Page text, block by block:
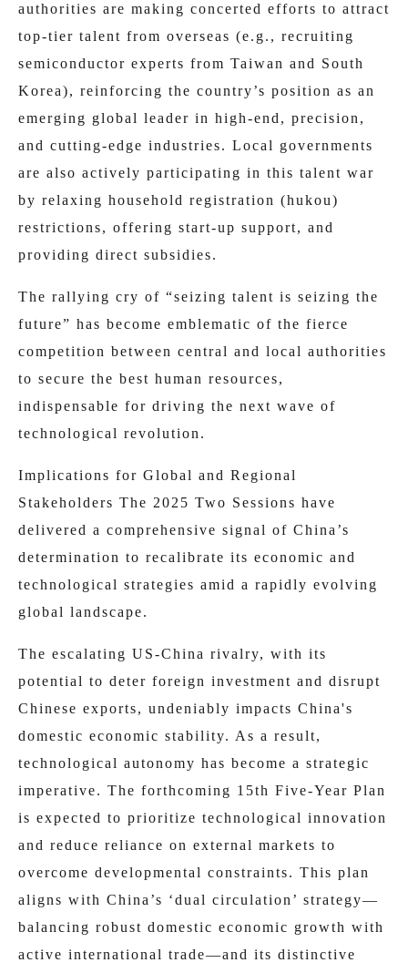
authorities are making concerted efforts to attract
top-tier talent from overseas (e.g., recruiting
semiconductor experts from Taiwan and South
Korea), reinforcing the country’s position as an
emerging global leader in high-end, precision,
and cutting-edge industries. Local governments
are also actively participating in this talent war
by relaxing household registration (hukou)
restrictions, offering start-up support, and
providing direct subsidies.
The rallying cry of “seizing talent is seizing the
future” has become emblematic of the fierce
competition between central and local authorities
to secure the best human resources,
indispensable for driving the next wave of
technological revolution.
Implications for Global and Regional
Stakeholders The 2025 Two Sessions have
delivered a comprehensive signal of China’s
determination to recalibrate its economic and
technological strategies amid a rapidly evolving
global landscape.
The escalating US-China rivalry, with its
potential to deter foreign investment and disrupt
Chinese exports, undeniably impacts China's
domestic economic stability. As a result,
technological autonomy has become a strategic
imperative. The forthcoming 15th Five-Year Plan
is expected to prioritize technological innovation
and reduce reliance on external markets to
overcome developmental constraints. This plan
aligns with China’s ‘dual circulation’ strategy—
balancing robust domestic economic growth with
active international trade—and its distinctive